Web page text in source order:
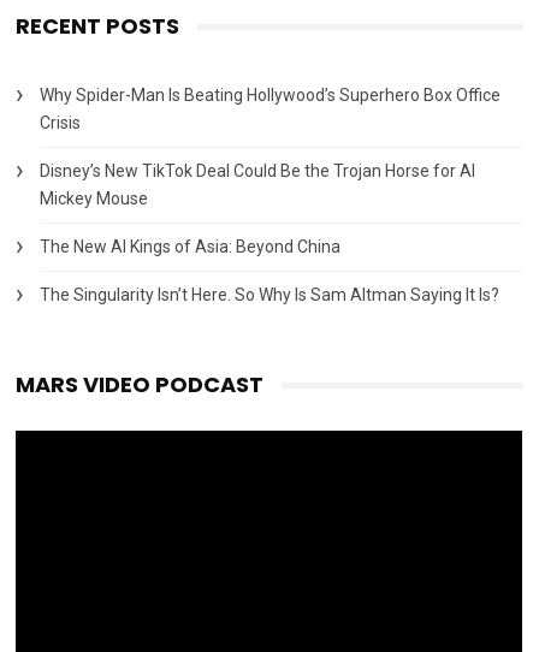
RECENT POSTS
Why Spider-Man Is Beating Hollywood’s Superhero Box Office
Crisis
Disney’s New TikTok Deal Could Be the Trojan Horse for AI
Mickey Mouse
The New AI Kings of Asia: Beyond China
The Singularity Isn’t Here. So Why Is Sam Altman Saying It Is?
MARS VIDEO PODCAST